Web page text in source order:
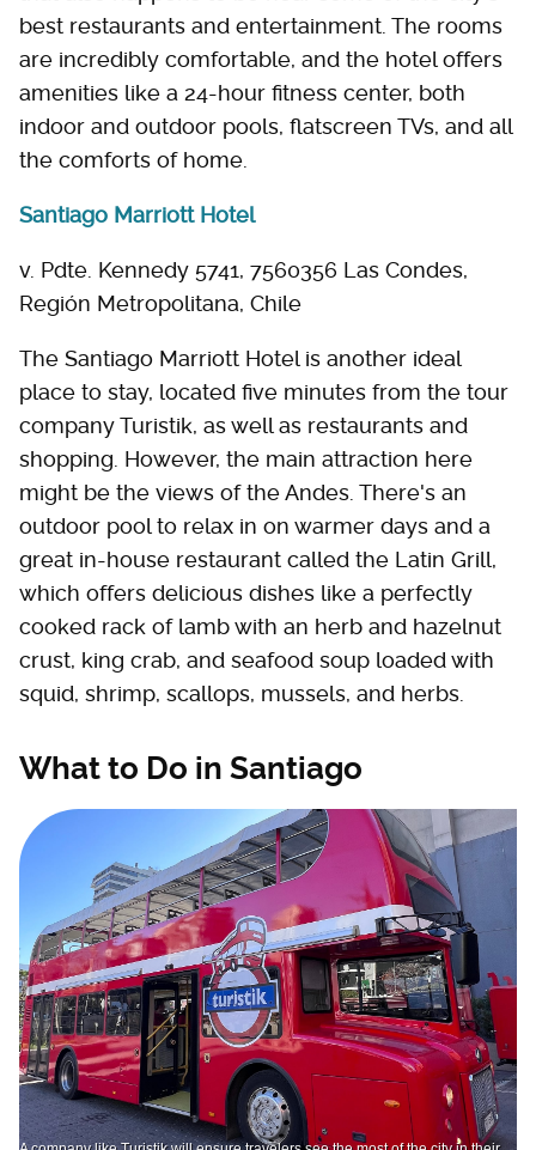
best restaurants and entertainment. The rooms
are incredibly comfortable, and the hotel offers
amenities like a 24-hour fitness center, both
indoor and outdoor pools, flatscreen TVs, and all
the comforts of home.
Santiago Marriott Hotel
v. Pdte. Kennedy 5741, 7560356 Las Condes,
Región Metropolitana, Chile
The Santiago Marriott Hotel is another ideal
place to stay, located five minutes from the tour
company Turistik, as well as restaurants and
shopping. However, the main attraction here
might be the views of the Andes. There's an
outdoor pool to relax in on warmer days and a
great in-house restaurant called the Latin Grill,
which offers delicious dishes like a perfectly
cooked rack of lamb with an herb and hazelnut
crust, king crab, and seafood soup loaded with
squid, shrimp, scallops, mussels, and herbs.
What to Do in Santiago